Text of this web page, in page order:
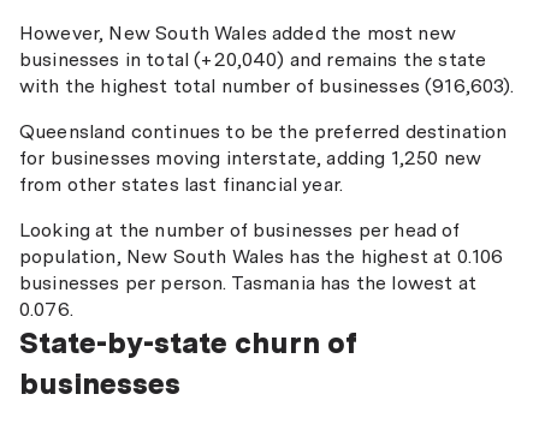
However, New South Wales added the most new
businesses in total (+20,040) and remains the state
with the highest total number of businesses (916,603).
Queensland continues to be the preferred destination
for businesses moving interstate, adding 1,250 new
from other states last financial year.
Looking at the number of businesses per head of
population, New South Wales has the highest at 0.106
businesses per person. Tasmania has the lowest at
0.076.
State-by-state churn of
businesses